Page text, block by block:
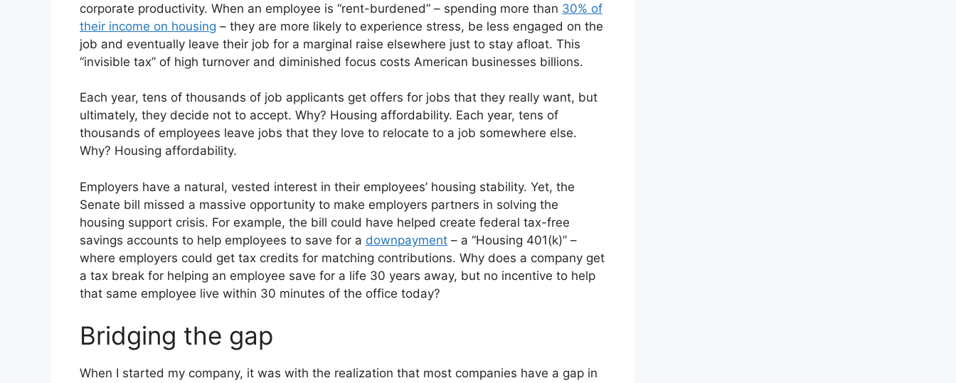
corporate productivity. When an employee is “rent-burdened” – spending more than 30% of
their income on housing – they are more likely to experience stress, be less engaged on the
job and eventually leave their job for a marginal raise elsewhere just to stay afloat. This
“invisible tax” of high turnover and diminished focus costs American businesses billions.
Each year, tens of thousands of job applicants get offers for jobs that they really want, but
ultimately, they decide not to accept. Why? Housing affordability. Each year, tens of
thousands of employees leave jobs that they love to relocate to a job somewhere else.
Why? Housing affordability.
Employers have a natural, vested interest in their employees’ housing stability. Yet, the
Senate bill missed a massive opportunity to make employers partners in solving the
housing support crisis. For example, the bill could have helped create federal tax-free
savings accounts to help employees to save for a downpayment – a “Housing 401(k)” –
where employers could get tax credits for matching contributions. Why does a company get
a tax break for helping an employee save for a life 30 years away, but no incentive to help
that same employee live within 30 minutes of the office today?
Bridging the gap
When I started my company, it was with the realization that most companies have a gap in